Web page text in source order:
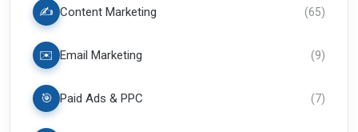
✍️ Content Marketing (65)
✉️ Email Marketing (9)
🎯 Paid Ads & PPC (7)